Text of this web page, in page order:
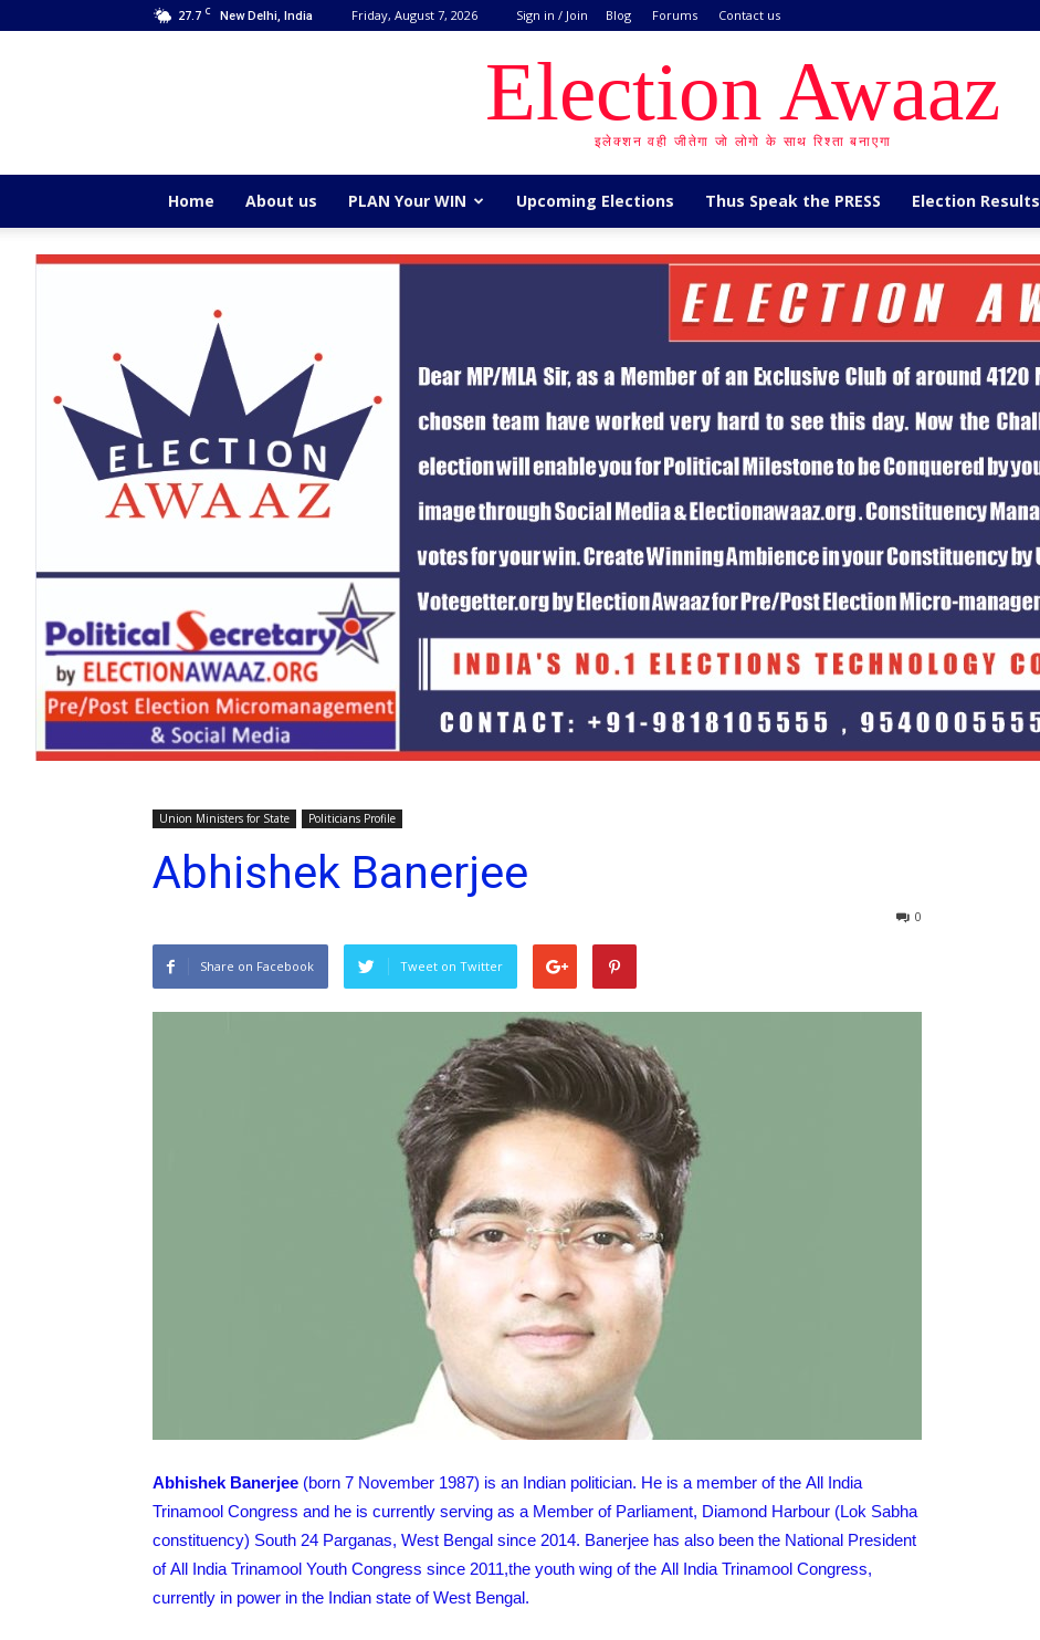
27.7 C New Delhi, India Friday, August 7, 2026 Sign in / Join Blog Forums Contact us
Election Awaaz
इलेक्शन वही जीतेगा जो लोगो के साथ रिश्ता बनाएगा
Home About us PLAN Your WIN Upcoming Elections Thus Speak the PRESS Election Results
Union Ministers for State Politicians Profile
Abhishek Banerjee
0
Share on Facebook Tweet on Twitter
Abhishek Banerjee (born 7 November 1987) is an Indian politician. He is a member of the All India
Trinamool Congress and he is currently serving as a Member of Parliament, Diamond Harbour (Lok Sabha
constituency) South 24 Parganas, West Bengal since 2014. Banerjee has also been the National President
of All India Trinamool Youth Congress since 2011,the youth wing of the All India Trinamool Congress,
currently in power in the Indian state of West Bengal.